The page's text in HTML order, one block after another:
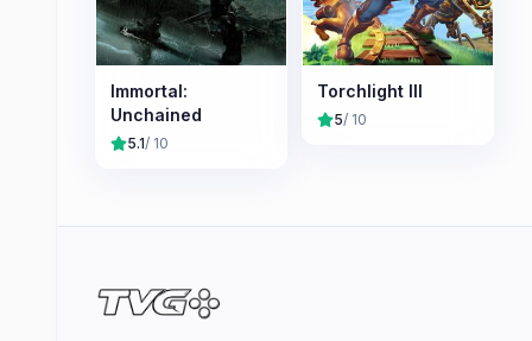
Immortal:
Unchained
5.1/ 10
Torchlight III
5/ 10